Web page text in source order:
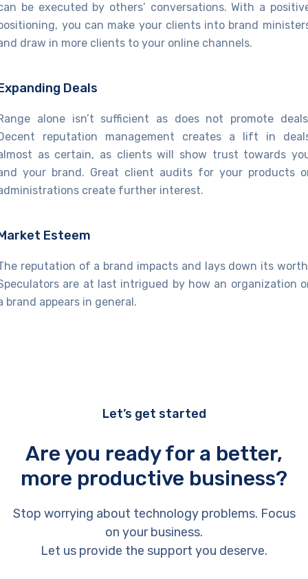
be executed by others’ conversations. With a
you can make your clients into brand
draw in more clients to your online channels.
Deals
alone isn’t sufficient as does not promote
reputation management creates a lift in
as certain, as clients will show trust towards
your brand. Great client audits for your products
create further interest.
Esteem
reputation of a brand impacts and lays down its
are at last intrigued by how an organization
brand appears in general.
Let’s get started
Are you ready for a better,
more productive business?
Stop worrying about technology problems. Focus
on your business.
Let us provide the support you deserve.